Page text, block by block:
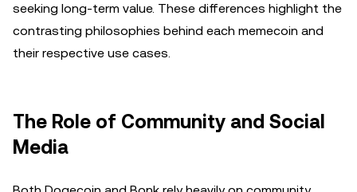
seeking long-term value. These differences highlight the
contrasting philosophies behind each memecoin and
their respective use cases.
The Role of Community and Social
Media